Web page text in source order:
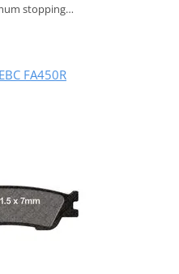
stopping…
FA450R